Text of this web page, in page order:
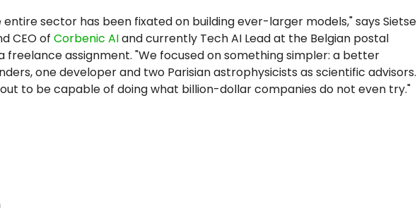
entire sector has been fixated on building ever-larger models," says Sietse
CEO of Corbenic AIand currently Tech AI Lead at the Belgian postal
freelance assignment. "We focused on something simpler: a better
one developer and two Parisian astrophysicists as scientific advisors.
to be capable of doing what billion-dollar companies do not even try."